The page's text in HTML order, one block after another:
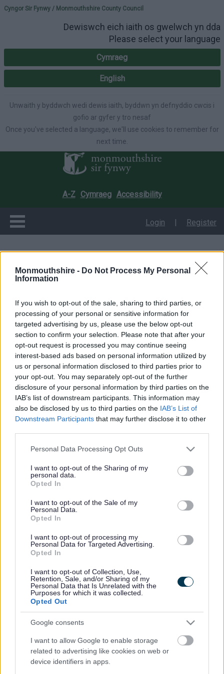
Monmouthshire - Do Not Process My Personal
Information
If you wish to opt-out of the sale, sharing to third parties, or
processing of your personal or sensitive information for
targeted advertising by us, please use the below opt-out
section to confirm your selection. Please note that after your
opt-out request is processed you may continue seeing
interest-based ads based on personal information utilized by
us or personal information disclosed to third parties prior to
your opt-out. You may separately opt-out of the further
disclosure of your personal information by third parties on the
IAB’s list of downstream participants. This information may
also be disclosed by us to third parties on the IAB’s List of
Downstream Participants that may further disclose it to other
Please note that this website/app uses one or more Google
not limited to your visit or usage behaviour. You may click to
grant or deny consent to Google and its third-party tags to
use your data for below specified purposes in below Google
consent section.
Personal Data Processing Opt Outs
I want to opt-out of the Sharing of my
personal data.
Opted In
I want to opt-out of the Sale of my
Personal Data.
Opted In
I want to opt-out of processing my
Personal Data for Targeted Advertising.
Opted In
I want to opt-out of Collection, Use,
Retention, Sale, and/or Sharing of my
Personal Data that Is Unrelated with the
Purposes for which it was collected.
Opted Out
Google consents
I want to allow Google to enable storage
related to advertising like cookies on web or
device identifiers in apps.
Please select your
Cyngor Sir Fynwy / Monmouthshire County Council
Dewiswch eich iaith os gwelwch yn dda
Please select your language
Cymraeg
English
Unwaith y byddwch wedi dewis iaith, byddwn yn defnyddio cwcis i
gofio ar gyfer y tro nesaf
Once you've selected a language, we'll use cookies to remember for
next time.
A-Z Cymraeg Accessibility
Login | Register
Childcare Sufficiency
Assessment